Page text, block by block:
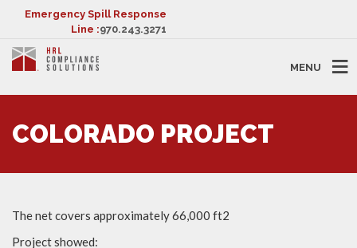
Emergency Spill Response
Line :970.243.3271
MENU
COLORADO PROJECT
The net covers approximately 66,000 ft2
Project showed: